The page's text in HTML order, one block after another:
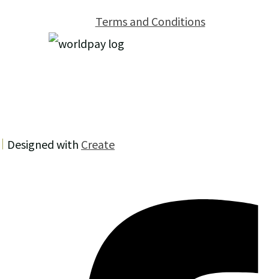
Terms and Conditions
Designed with Create